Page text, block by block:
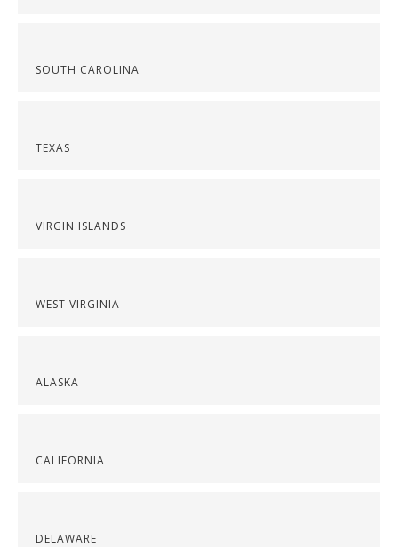
SOUTH CAROLINA
TEXAS
VIRGIN ISLANDS
WEST VIRGINIA
ALASKA
CALIFORNIA
DELAWARE